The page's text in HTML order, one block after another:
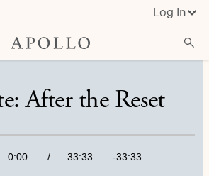
Log In
After the Reset
Current
0:00 / Duration
33:33
Remaining
-33:33